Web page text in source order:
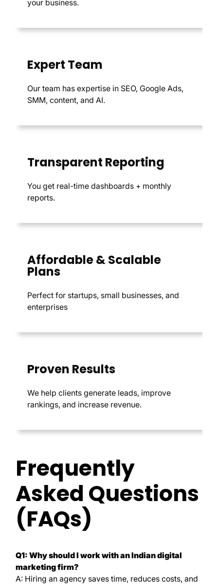
your business.
Expert Team
Our team has expertise in SEO, Google Ads,
SMM, content, and AI.
Transparent Reporting
You get real-time dashboards + monthly
reports.
Affordable & Scalable
Plans
Perfect for startups, small businesses, and
enterprises
Proven Results
We help clients generate leads, improve
rankings, and increase revenue.
Frequently
Asked Questions
(FAQs)
Q1: Why should I work with an Indian digital
marketing firm?
A: Hiring an agency saves time, reduces costs, and